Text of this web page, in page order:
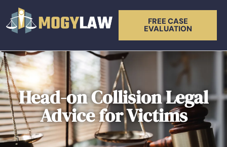
FREE CASE
EVALUATION
Head-on Collision Legal
Advice for Victims